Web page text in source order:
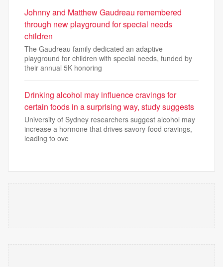
Johnny and Matthew Gaudreau remembered
through new playground for special needs
children
The Gaudreau family dedicated an adaptive
playground for children with special needs, funded by
their annual 5K honoring
Drinking alcohol may influence cravings for
certain foods in a surprising way, study suggests
University of Sydney researchers suggest alcohol may
increase a hormone that drives savory-food cravings,
leading to ove